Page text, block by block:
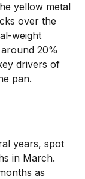
yellow metal
over the
weight
20%
drivers of
pan.
years, spot
in March.
as